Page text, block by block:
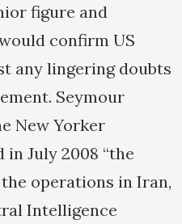
figure and
confirm US
any lingering doubts
Seymour
New Yorker
July 2008 “the
operations in Iran,
Intelligence